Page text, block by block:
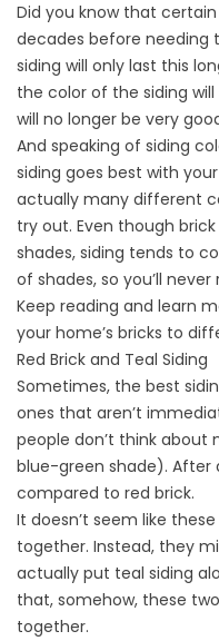
Did you know that
decades before needing
siding will only last this
the color of the siding
will no longer be very
And speaking of siding
siding goes best with
actually many different
try out. Even though
shades, siding tends to
of shades, so you’ll
Keep reading and learn
your home’s bricks to
Red Brick and Teal Siding
Sometimes, the best
ones that aren’t
people don’t think
blue-green shade). After
compared to red brick.
It doesn’t seem like
together. Instead, they
actually put teal siding
that, somehow, these
together.